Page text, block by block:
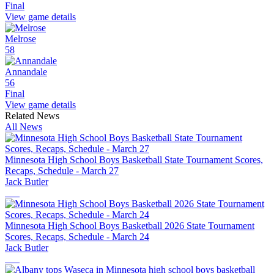
Final
View game details
Melrose
58
Annandale
56
Final
View game details
Related News
All News
Minnesota High School Boys Basketball State Tournament Scores,
Recaps, Schedule - March 27
Jack Butler
Minnesota High School Boys Basketball 2026 State Tournament
Scores, Recaps, Schedule - March 24
Jack Butler